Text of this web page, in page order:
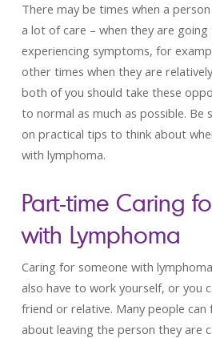
There may be times when a
a lot of care – when they are
experiencing symptoms, for
other times when they are
both of you should take these
to normal as much as possible. Be
on practical tips to think about
with lymphoma.
Part-time Caring
with Lymphoma
Caring for someone with
also have to work yourself, or you
friend or relative. Many people
about leaving the person they are